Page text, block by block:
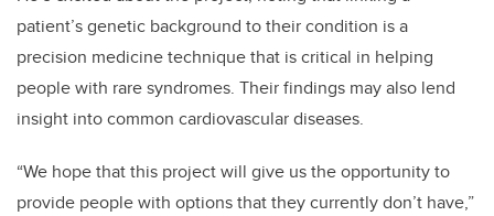
patient’s genetic background to their condition is a
precision medicine technique that is critical in helping
people with rare syndromes. Their findings may also lend
insight into common cardiovascular diseases.
“We hope that this project will give us the opportunity to
provide people with options that they currently don’t have,”